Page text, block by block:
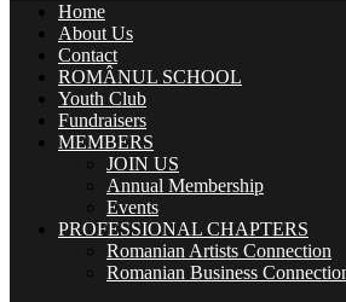
Home
About Us
Contact
ROMÂNUL SCHOOL
Youth Club
Fundraisers
MEMBERS
JOIN US
Annual Membership
Events
PROFESSIONAL CHAPTERS
Romanian Artists Connection
Romanian Business